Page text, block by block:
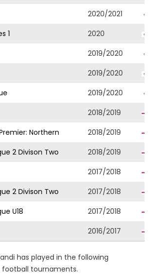
2020/2021
1
2020
2019/2020
2019/2020
2019/2020
2018/2019
Northern
2018/2019
2 Divison Two
2018/2019
2017/2018
2 Divison Two
2017/2018
U18
2017/2018
2016/2017
has played in the following
tournaments.